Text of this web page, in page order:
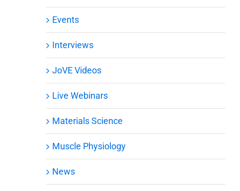
Events
Interviews
JoVE Videos
Live Webinars
Materials Science
Muscle Physiology
News